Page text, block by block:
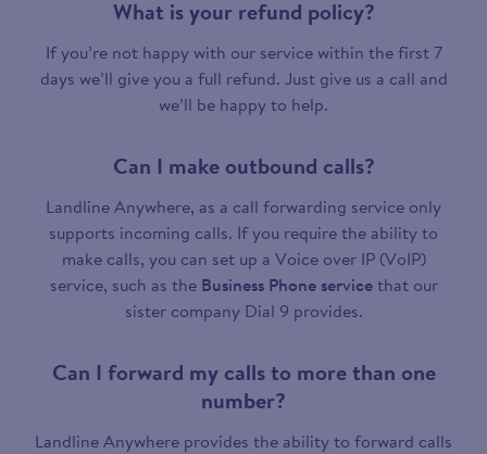
What is your refund policy?
If you’re not happy with our service within the first 7
days we’ll give you a full refund. Just give us a call and
we’ll be happy to help.
Can I make outbound calls?
Landline Anywhere, as a call forwarding service only
supports incoming calls. If you require the ability to
make calls, you can set up a Voice over IP (VoIP)
service, such as the Business Phone servicethat our
sister company Dial 9 provides.
Can I forward my calls to more than one
number?
Landline Anywhere provides the ability to forward calls